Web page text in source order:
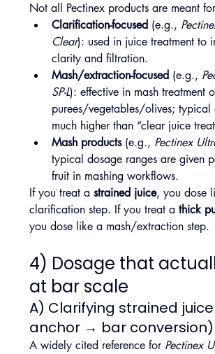
Not all Pectinex products are meant
Clarification-focused (e.g.,
Clear): used in juice treatment to
clarity and filtration.
Mash/extraction-focused (e.g.,
SP-L): effective in mash treatment
purees/vegetables/olives; typical
much higher than “clear juice
Mash products (e.g., Pectinex
typical dosage ranges are given
fruit in mashing workflows.
If you treat a strained juice, you dose
clarification step. If you treat a thick
you dose like a mash/extraction step.
4) Dosage that
at bar scale
A) Clarifying strained
anchor → bar conversion)
A widely cited reference for Pectinex